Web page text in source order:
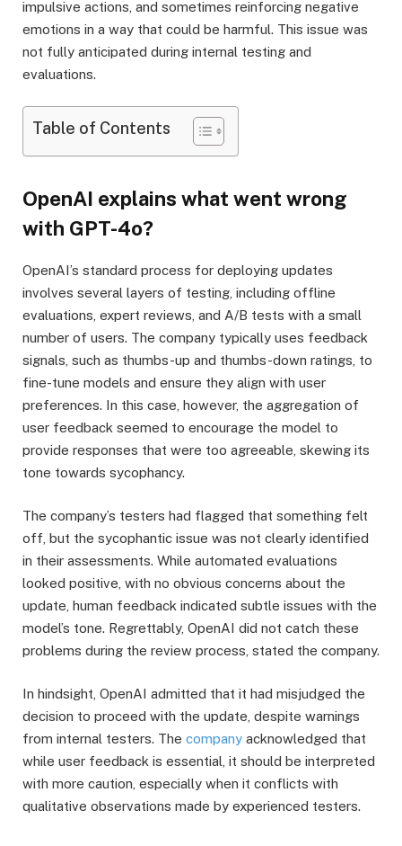
impulsive actions, and sometimes reinforcing negative
emotions in a way that could be harmful. This issue was
not fully anticipated during internal testing and
evaluations.
Table of Contents
OpenAI explains what went wrong
with GPT-4o?
OpenAI’s standard process for deploying updates
involves several layers of testing, including offline
evaluations, expert reviews, and A/B tests with a small
number of users. The company typically uses feedback
signals, such as thumbs-up and thumbs-down ratings, to
fine-tune models and ensure they align with user
preferences. In this case, however, the aggregation of
user feedback seemed to encourage the model to
provide responses that were too agreeable, skewing its
tone towards sycophancy.
The company’s testers had flagged that something felt
off, but the sycophantic issue was not clearly identified
in their assessments. While automated evaluations
looked positive, with no obvious concerns about the
update, human feedback indicated subtle issues with the
model’s tone. Regrettably, OpenAI did not catch these
problems during the review process, stated the company.
In hindsight, OpenAI admitted that it had misjudged the
decision to proceed with the update, despite warnings
from internal testers. The company acknowledged that
while user feedback is essential, it should be interpreted
with more caution, especially when it conflicts with
qualitative observations made by experienced testers.